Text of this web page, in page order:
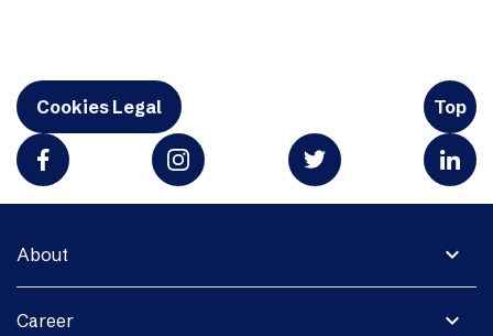
Cookies Legal Top
expand_more
About
expand_more
Career